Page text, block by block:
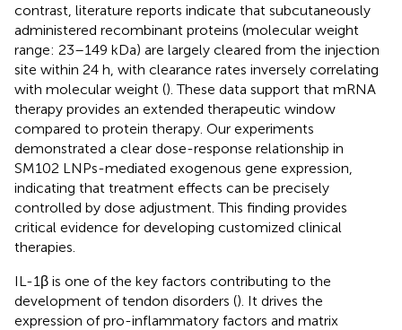
contrast, literature reports indicate that subcutaneously
administered recombinant proteins (molecular weight
range: 23–149 kDa) are largely cleared from the injection
site within 24 h, with clearance rates inversely correlating
with molecular weight (). These data support that mRNA
therapy provides an extended therapeutic window
compared to protein therapy. Our experiments
demonstrated a clear dose-response relationship in
SM102 LNPs-mediated exogenous gene expression,
indicating that treatment effects can be precisely
controlled by dose adjustment. This finding provides
critical evidence for developing customized clinical
therapies.
IL-1β is one of the key factors contributing to the
development of tendon disorders (). It drives the
expression of pro-inflammatory factors and matrix